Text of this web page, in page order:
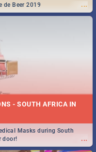
...
de Beer 2019
- SOUTH AFRICA IN
...
Masks during South
door!